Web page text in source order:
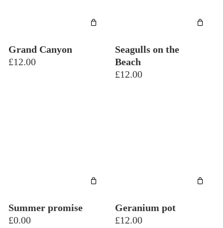
Grand Canyon
£12.00
Seagulls on the
Beach
£12.00
Summer promise
£0.00
Geranium pot
£12.00